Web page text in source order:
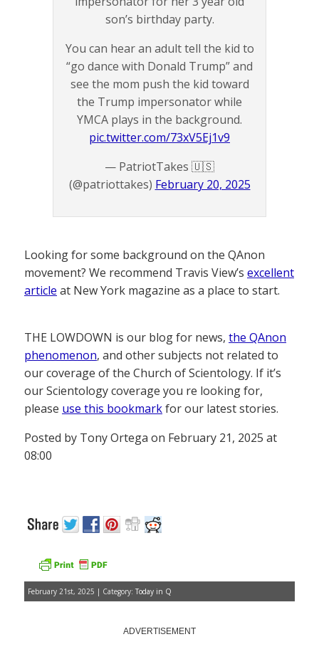
son’s birthday party.
You can hear an adult tell the kid to
“go dance with Donald Trump” and
see the mom push the kid toward
the Trump impersonator while
YMCA plays in the background.
pic.twitter.com/73xV5Ej1v9
— PatriotTakes 🇺🇸
(@patriottakes) February 20, 2025
Looking for some background on the QAnon
movement? We recommend Travis View’s excellent
article at New York magazine as a place to start.
THE LOWDOWN is our blog for news, the QAnon
phenomenon, and other subjects not related to
our coverage of the Church of Scientology. If it’s
our Scientology coverage you re looking for,
please use this bookmarkfor our latest stories.
Posted by Tony Ortega on February 21, 2025 at
08:00
February 21st, 2025 | Category: Today in Q
ADVERTISEMENT